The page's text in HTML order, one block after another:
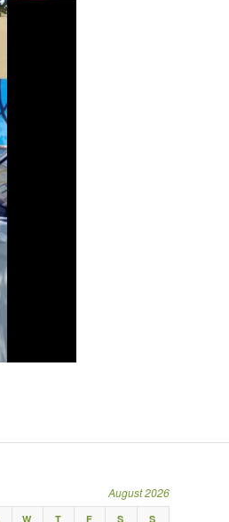
August 2026
W T F S S